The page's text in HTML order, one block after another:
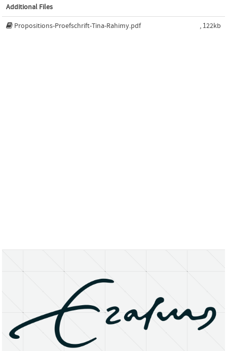
Additional Files
Propositions-Proefschrift-Tina-Rahimy.pdf , 122kb